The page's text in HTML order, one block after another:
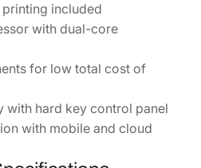
included
with dual-core
for low total cost of
with hard key control panel
with mobile and cloud